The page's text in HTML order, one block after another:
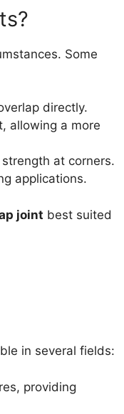
Some
directly.
allowing a more
at corners.
applications.
joint best suited
in several fields:
providing